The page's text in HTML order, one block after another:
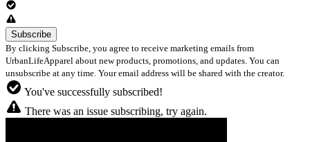
By clicking Subscribe, you agree to receive marketing emails from
UrbanLifeApparel about new products, promotions, and updates. You can
unsubscribe at any time. Your email address will be shared with the creator.
You've successfully subscribed!
There was an issue subscribing, try again.